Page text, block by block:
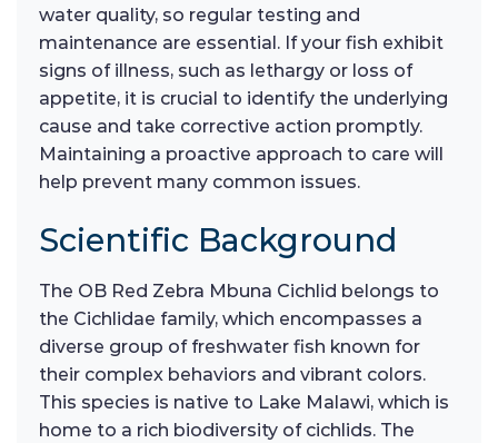
water quality, so regular testing and
maintenance are essential. If your fish exhibit
signs of illness, such as lethargy or loss of
appetite, it is crucial to identify the underlying
cause and take corrective action promptly.
Maintaining a proactive approach to care will
help prevent many common issues.
Scientific Background
The OB Red Zebra Mbuna Cichlid belongs to
the Cichlidae family, which encompasses a
diverse group of freshwater fish known for
their complex behaviors and vibrant colors.
This species is native to Lake Malawi, which is
home to a rich biodiversity of cichlids. The